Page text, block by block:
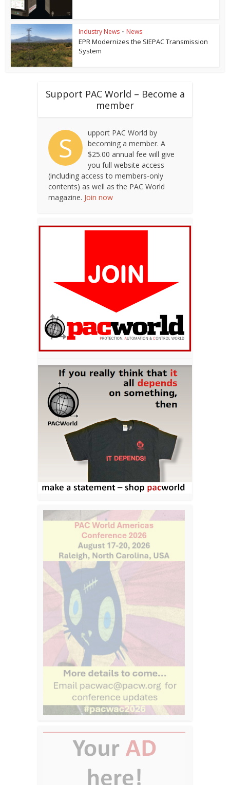
Industry News • News
EPR Modernizes the SIEPAC Transmission
System
Support PAC World – Become a
member
S
upport PAC World by
becoming a member. A
$25.00 annual fee will give
you full website access
(including access to members-only
contents) as well as the PAC World
magazine. Join now